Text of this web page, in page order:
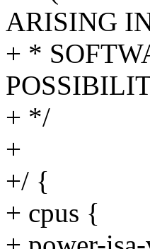
ARISING
+ *
+ */
+
+/ {
+ cpus {